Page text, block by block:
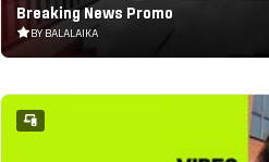
Breaking News Promo
BY BALALAIKA